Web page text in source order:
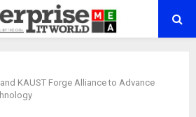
KAUST Forge Alliance to Advance